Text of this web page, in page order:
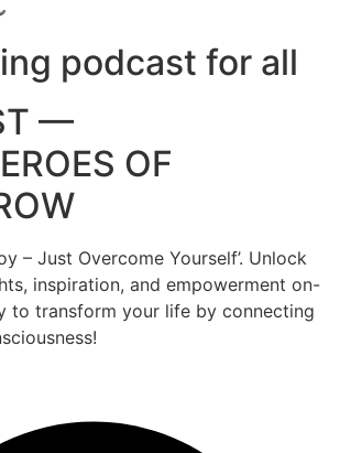
podcast for all
—
OF
– Just Overcome Yourself’. Unlock
inspiration, and empowerment on-
to transform your life by connecting